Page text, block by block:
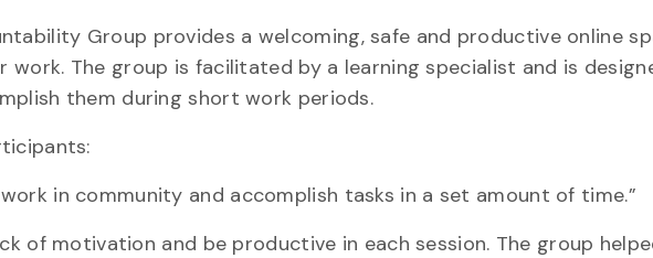
Group provides a welcoming, safe and productive online
The group is facilitated by a learning specialist and is
them during short work periods.
in community and accomplish tasks in a set amount of time.”
of motivation and be productive in each session. The group